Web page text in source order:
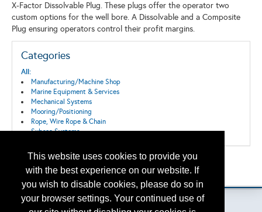
This website uses cookies to provide you
with the best experience on our website. If
you wish to disable cookies, please do so in
your browser settings. Your continued use of
X-Factor Dissolvable Plug. These plugs offer the operator two
custom options for the well bore. A Dissolvable and a Composite
Plug ensuring operators control their profit margins.
Categories
All:
Manufacturing/Machine Shop
Marine Equipment & Services
Mechanical Systems
Mooring/Positioning
Rope, Wire Rope & Chain
Subsea Systems
Back to the Search
Please contact otc.events@otcnet.org for questions